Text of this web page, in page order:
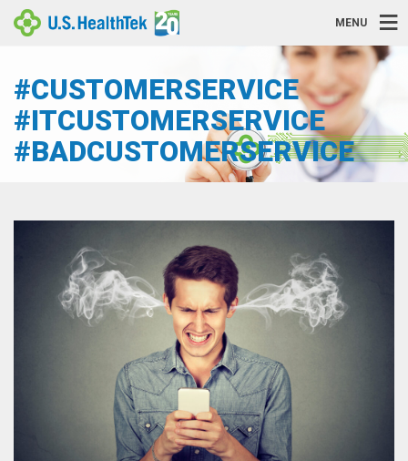
MENU
#CUSTOMERSERVICE
#ITCUSTOMERSERVICE
#BADCUSTOMERSERVICE